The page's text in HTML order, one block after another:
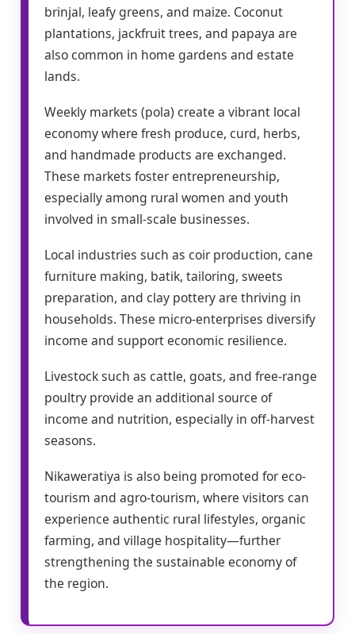
brinjal, leafy greens, and maize. Coconut
plantations, jackfruit trees, and papaya are
also common in home gardens and estate
lands.
Weekly markets (pola) create a vibrant local
economy where fresh produce, curd, herbs,
and handmade products are exchanged.
These markets foster entrepreneurship,
especially among rural women and youth
involved in small-scale businesses.
Local industries such as coir production, cane
furniture making, batik, tailoring, sweets
preparation, and clay pottery are thriving in
households. These micro-enterprises diversify
income and support economic resilience.
Livestock such as cattle, goats, and free-range
poultry provide an additional source of
income and nutrition, especially in off-harvest
seasons.
Nikaweratiya is also being promoted for eco-
tourism and agro-tourism, where visitors can
experience authentic rural lifestyles, organic
farming, and village hospitality—further
strengthening the sustainable economy of
the region.